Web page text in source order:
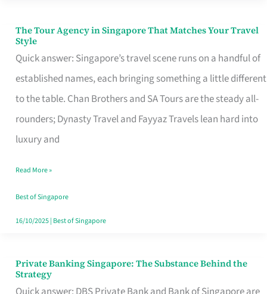
The Tour Agency in Singapore That Matches Your Travel
Style
Quick answer: Singapore’s travel scene runs on a handful of
established names, each bringing something a little different
to the table. Chan Brothers and SA Tours are the steady all-
rounders; Dynasty Travel and Fayyaz Travels lean hard into
luxury and
The
Tour
Agency
in
Singapore
That
Your
Travel
Style
Read More »
Best of Singapore
16/10/2025| Best of Singapore
Private Banking Singapore: The Substance Behind the
Strategy
Private
Banking